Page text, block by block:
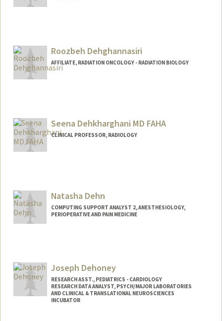
Roozbeh Dehghannasiri
AFFILIATE, RADIATION ONCOLOGY - RADIATION BIOLOGY
Seena Dehkharghani MD FAHA
CLINICAL PROFESSOR, RADIOLOGY
Natasha Dehn
COMPUTING SUPPORT ANALYST 2, ANESTHESIOLOGY,
PERIOPERATIVE AND PAIN MEDICINE
Joseph Dehoney
RESEARCH ASST., PEDIATRICS - CARDIOLOGY
RESEARCH DATA ANALYST, PSYCH/MAJOR LABORATORIES
AND CLINICAL & TRANSLATIONAL NEUROSCIENCES
INCUBATOR